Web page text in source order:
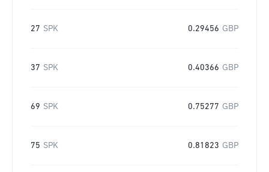
27 SPK 0.29456 GBP
37 SPK 0.40366 GBP
69 SPK 0.75277 GBP
75 SPK 0.81823 GBP